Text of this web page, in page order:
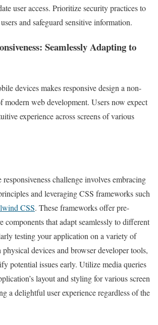
user access. Prioritize security practices to
and safeguard sensitive information.
: Seamlessly Adapting to
devices makes responsive design a non-
modern web development. Users now expect
experience across screens of various
challenge involves embracing
and leveraging CSS frameworks such
CSS. These frameworks offer pre-
components that adapt seamlessly to different
testing your application on a variety of
devices and browser developer tools,
potential issues early. Utilize media queries
layout and styling for various screen
a delightful user experience regardless of the